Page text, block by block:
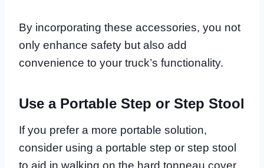
By incorporating these accessories, you not
only enhance safety but also add
convenience to your truck’s functionality.
Use a Portable Step or Step Stool
If you prefer a more portable solution,
consider using a portable step or step stool